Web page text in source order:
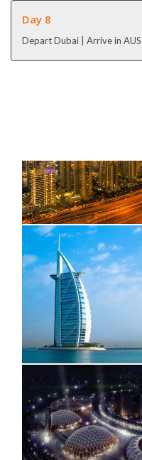
Day 8
Depart Dubai | Arrive in AUS